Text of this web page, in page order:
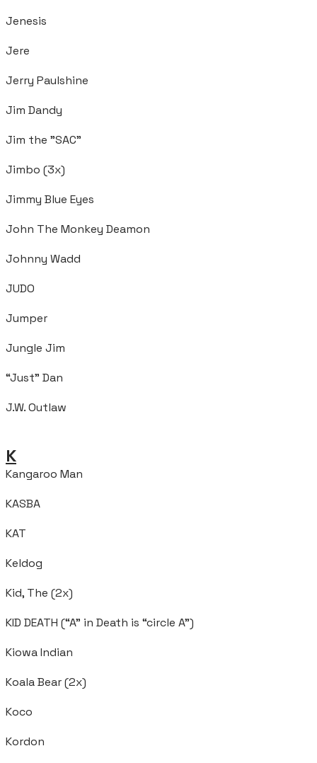
Jenesis
Jere
Jerry Paulshine
Jim Dandy
Jim the "SAC"
Jimbo (3x)
Jimmy Blue Eyes
John The Monkey Deamon
Johnny Wadd
JUDO
Jumper
Jungle Jim
“Just” Dan
J.W. Outlaw
K
Kangaroo Man
KASBA
KAT
Keldog
Kid, The (2x)
KID DEATH (“A” in Death is “circle A”)
Kiowa Indian
Koala Bear (2x)
Koco
Kordon